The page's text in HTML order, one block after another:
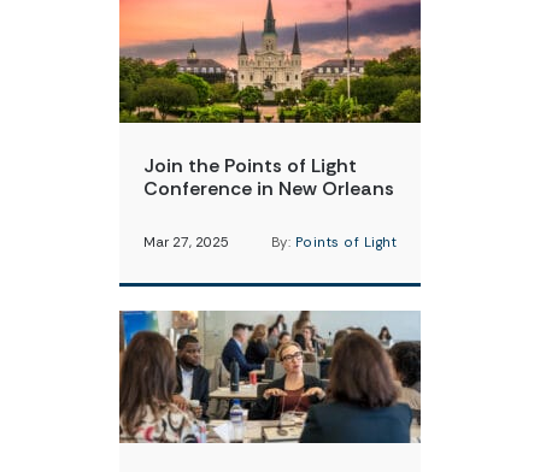
Join the Points of Light
Conference in New Orleans
Mar 27, 2025 By: Points of Light